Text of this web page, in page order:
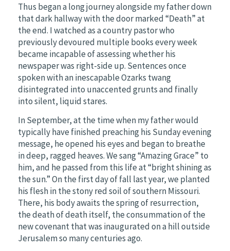
Thus began a long journey alongside my father down
that dark hallway with the door marked “Death” at
the end. I watched as a country pastor who
previously devoured multiple books every week
became incapable of assessing whether his
newspaper was right-side up. Sentences once
spoken with an inescapable Ozarks twang
disintegrated into unaccented grunts and finally
into silent, liquid stares.
In September, at the time when my father would
typically have finished preaching his Sunday evening
message, he opened his eyes and began to breathe
in deep, ragged heaves. We sang “Amazing Grace” to
him, and he passed from this life at “bright shining as
the sun.” On the first day of fall last year, we planted
his flesh in the stony red soil of southern Missouri.
There, his body awaits the spring of resurrection,
the death of death itself, the consummation of the
new covenant that was inaugurated on a hill outside
Jerusalem so many centuries ago.